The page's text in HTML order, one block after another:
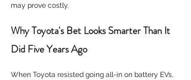
may prove costly.
Why Toyota's Bet Looks Smarter Than It
Did Five Years Ago
When Toyota resisted going all-in on battery EVs,